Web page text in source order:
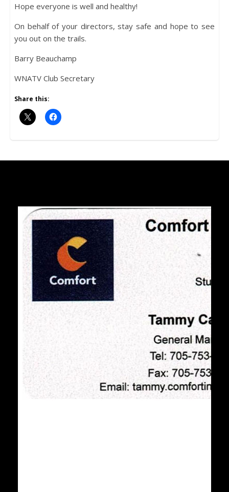
Hope everyone is well and healthy!
On behalf of your directors, stay safe and hope to see
you out on the trails.
Barry Beauchamp
WNATV Club Secretary
Share this: